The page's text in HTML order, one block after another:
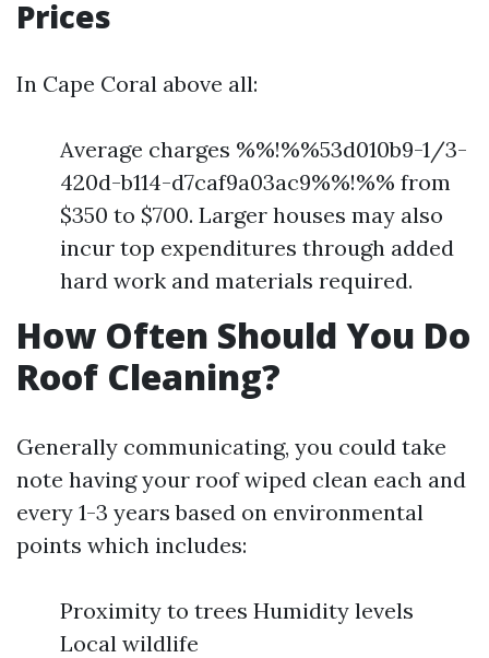
Prices
In Cape Coral above all:
Average charges %%!%%53d010b9-1/3-
420d-b114-d7caf9a03ac9%%!%% from
$350 to $700. Larger houses may also
incur top expenditures through added
hard work and materials required.
How Often Should You Do
Roof Cleaning?
Generally communicating, you could take
note having your roof wiped clean each and
every 1-3 years based on environmental
points which includes:
Proximity to trees Humidity levels
Local wildlife